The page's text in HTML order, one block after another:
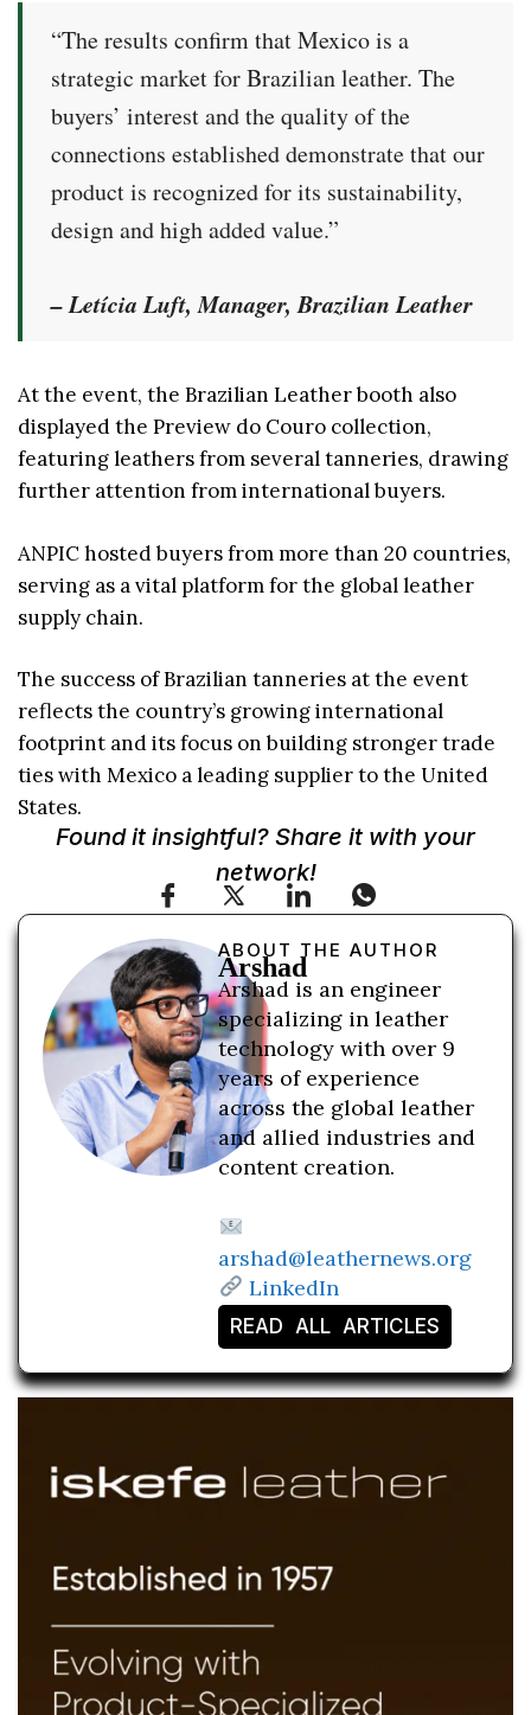
“The results confirm that Mexico is a
strategic market for Brazilian leather. The
buyers’ interest and the quality of the
connections established demonstrate that our
product is recognized for its sustainability,
design and high added value.”
– Letícia Luft, Manager, Brazilian Leather
At the event, the Brazilian Leather booth also
displayed the Preview do Couro collection,
featuring leathers from several tanneries, drawing
further attention from international buyers.
ANPIC hosted buyers from more than 20 countries,
serving as a vital platform for the global leather
supply chain.
The success of Brazilian tanneries at the event
reflects the country’s growing international
footprint and its focus on building stronger trade
ties with Mexico a leading supplier to the United
States.
Found it insightful? Share it with your
network!
ABOUT THE AUTHOR
Arshad
Arshad is an engineer
specializing in leather
technology with over 9
years of experience
across the global leather
and allied industries and
content creation.
arshad@leathernews.org
LinkedIn
READ ALL ARTICLES